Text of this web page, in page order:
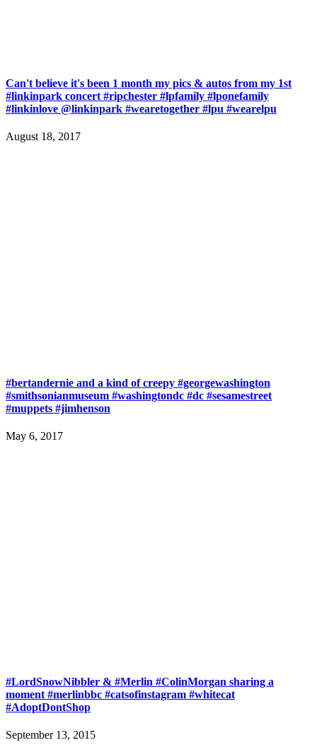
Can't believe it's been 1 month my pics & autos from my 1st
#linkinpark concert #ripchester #lpfamily #lponefamily
#linkinlove @linkinpark #wearetogether #lpu #wearelpu
August 18, 2017
#bertandernie and a kind of creepy #georgewashington
#smithsonianmuseum #washingtondc #dc #sesamestreet
#muppets #jimhenson
May 6, 2017
#LordSnowNibbler & #Merlin #ColinMorgan sharing a
moment #merlinbbc #catsofinstagram #whitecat
#AdoptDontShop
September 13, 2015